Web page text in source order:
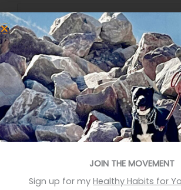
Search
for:
Recent Posts
Eat More Greens The Easy Way
A quick hack to feel happier
Who knows your good stories?
Foods That Help You Sleep Better
JOIN THE MOVEMENT
Sign up for my Healthy Habits for